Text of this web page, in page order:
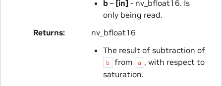
b– [in] - nv_bfloat16. Is
only being read.
Returns
nv_bfloat16
The result of subtraction of
b from a , with respect to
saturation.